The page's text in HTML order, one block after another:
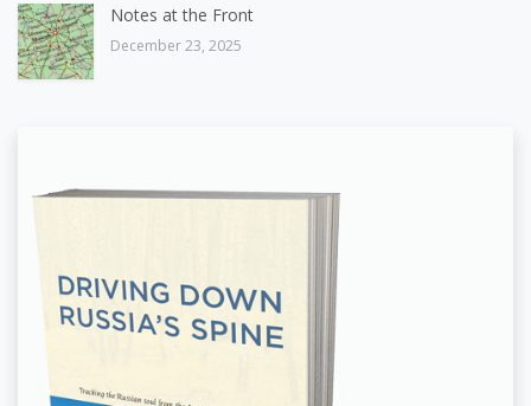
Notes at the Front
December 23, 2025